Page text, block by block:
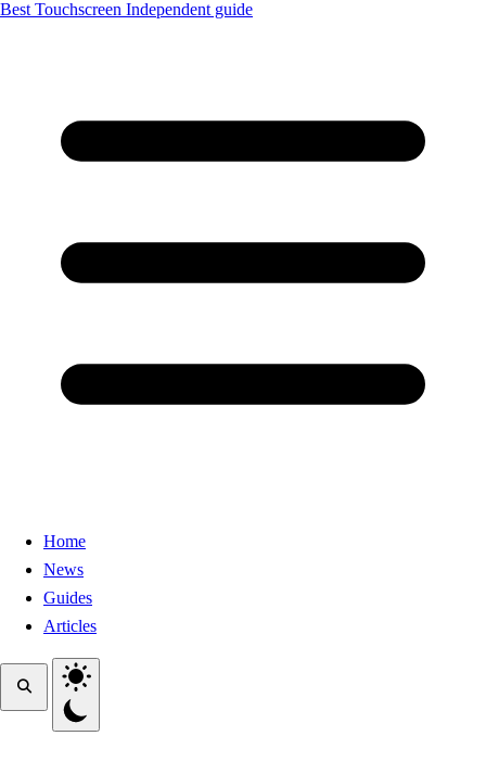
Best Touchscreen Independent guide
Home
News
Guides
Articles
Toggle theme